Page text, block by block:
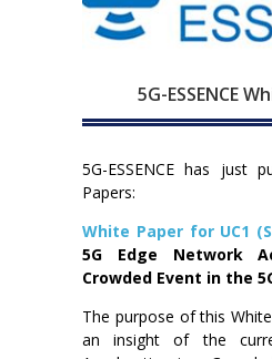
5G-ESSENCE
5G-ESSENCE has just
Papers:
White Paper for UC1
5G Edge Network
Crowded Event in the
The purpose of this
an insight of the